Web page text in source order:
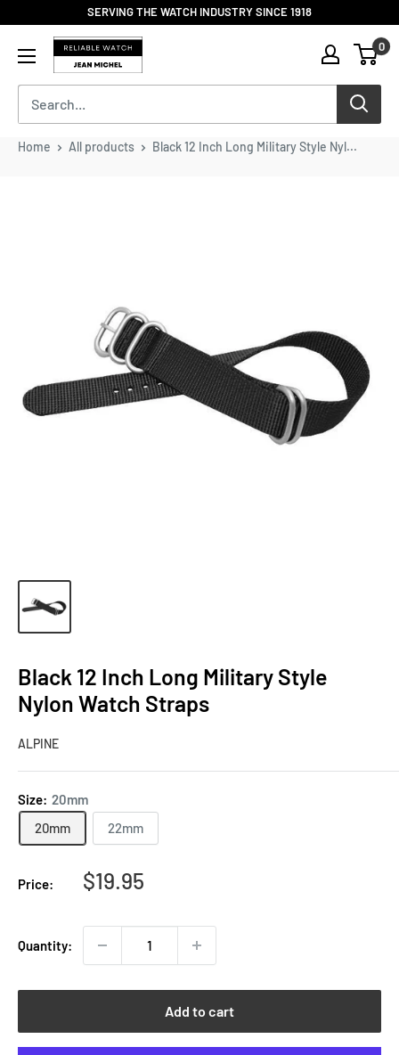
to
content
SERVING THE WATCH INDUSTRY SINCE 1918
Reliable
Watch
/
Jean
Michel
0
Home All products Black 12 Inch Long Military Style Nyl...
Black 12 Inch Long Military Style
Nylon Watch Straps
ALPINE
Size: 20mm
20mm
22mm
Price:
Sale
$19.95
Quantity:
Add to cart